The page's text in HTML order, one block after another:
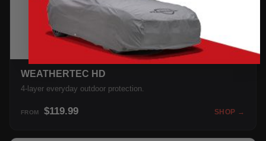
WEATHERTEC HD
4-layer everyday outdoor protection.
FROM $119.99 SHOP →